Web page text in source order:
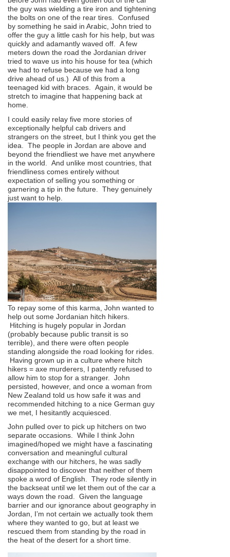
the guy was wielding a tire iron and tightening
the bolts on one of the rear tires. Confused
by something he said in Arabic, John tried to
offer the guy a little cash for his help, but was
quickly and adamantly waved off. A few
meters down the road the Jordanian driver
tried to wave us into his house for tea (which
we had to refuse because we had a long
drive ahead of us.) All of this from a
teenaged kid with braces. Again, it would be
stretch to imagine that happening back at
home.
I could easily relay five more stories of
exceptionally helpful cab drivers and
strangers on the street, but I think you get the
idea. The people in Jordan are above and
beyond the friendliest we have met anywhere
in the world. And unlike most countries, that
friendliness comes entirely without
expectation of selling you something or
garnering a tip in the future. They genuinely
just want to help.
To repay some of this karma, John wanted to
help out some Jordanian hitch hikers.
Hitching is hugely popular in Jordan
(probably because public transit is so
terrible), and there were often people
standing alongside the road looking for rides.
Having grown up in a culture where hitch
hikers = axe murderers, I patently refused to
allow him to stop for a stranger. John
persisted, however, and once a woman from
New Zealand told us how safe it was and
recommended hitching to a nice German guy
we met, I hesitantly acquiesced.
John pulled over to pick up hitchers on two
separate occasions. While I think John
imagined/hoped we might have a fascinating
conversation and meaningful cultural
exchange with our hitchers, he was sadly
disappointed to discover that neither of them
spoke a word of English. They rode silently in
the backseat until we let them out of the car a
ways down the road. Given the language
barrier and our ignorance about geography in
Jordan, I’m not certain we actually took them
where they wanted to go, but at least we
rescued them from standing by the road in
the heat of the desert for a short time.